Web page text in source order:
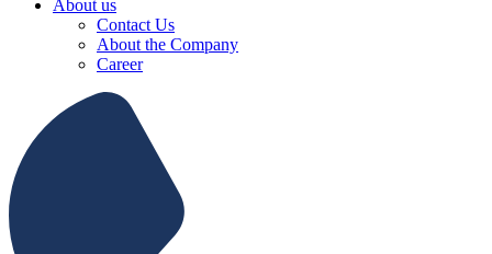
About us
Contact Us
About the Company
Career